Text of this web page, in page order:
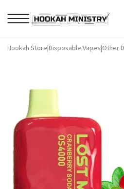
Hookah Store|Disposable Vapes|Other